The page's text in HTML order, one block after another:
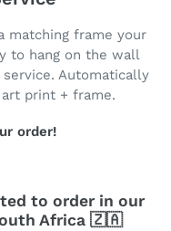
matching frame your
to hang on the wall
Automatically
print + frame.
order!
to order in our
Africa 🇿🇦